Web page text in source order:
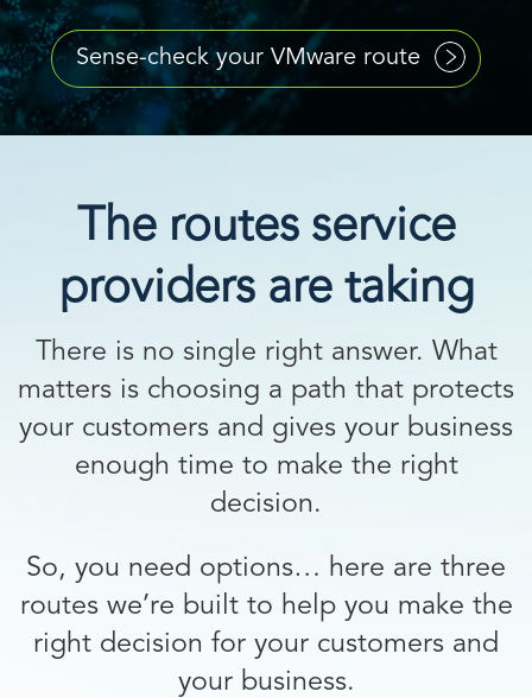
Sense-check your VMware route
The routes service
providers are taking
There is no single right answer. What
matters is choosing a path that protects
your customers and gives your business
enough time to make the right
decision.
So, you need options… here are three
routes we’re built to help you make the
right decision for your customers and
your business.